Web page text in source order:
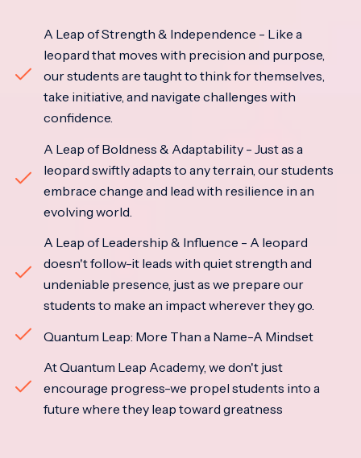
A Leap of Strength & Independence - Like a
leopard that moves with precision and purpose,
our students are taught to think for themselves,
take initiative, and navigate challenges with
confidence.
A Leap of Boldness & Adaptability - Just as a
leopard swiftly adapts to any terrain, our students
embrace change and lead with resilience in an
evolving world.
A Leap of Leadership & Influence - A leopard
doesn't follow-it leads with quiet strength and
undeniable presence, just as we prepare our
students to make an impact wherever they go.
Quantum Leap: More Than a Name-A Mindset
At Quantum Leap Academy, we don't just
encourage progress-we propel students into a
future where they leap toward greatness